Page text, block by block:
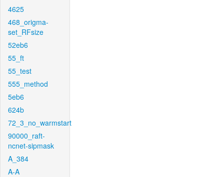
4625
468_origma-
set_RFsize
52eb6
55_ft
55_test
555_method
5eb6
624b
72_3_no_warmstart
90000_raft-
ncnet-sipmask
A_384
A-A